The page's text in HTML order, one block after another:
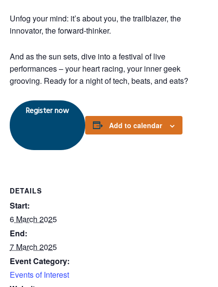
Unfog your mind: it’s about you, the trailblazer, the
innovator, the forward-thinker.
And as the sun sets, dive into a festival of live
performances – your heart racing, your inner geek
grooving. Ready for a night of tech, beats, and eats?
Register now
Add to calendar
DETAILS
Start:
6 March 2025
End:
7 March 2025
Event Category:
Events of Interest